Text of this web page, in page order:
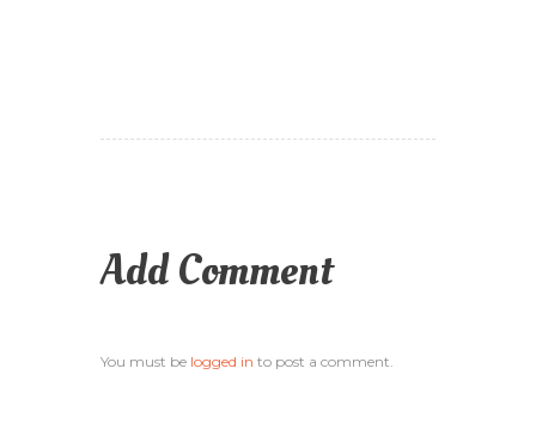
Add Comment
You must be logged in to post a comment.